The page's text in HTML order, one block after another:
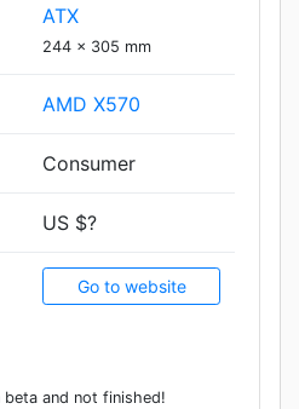
ATX
244 x 305 mm
AMD X570
Consumer
US $?
Go to website
and not finished!